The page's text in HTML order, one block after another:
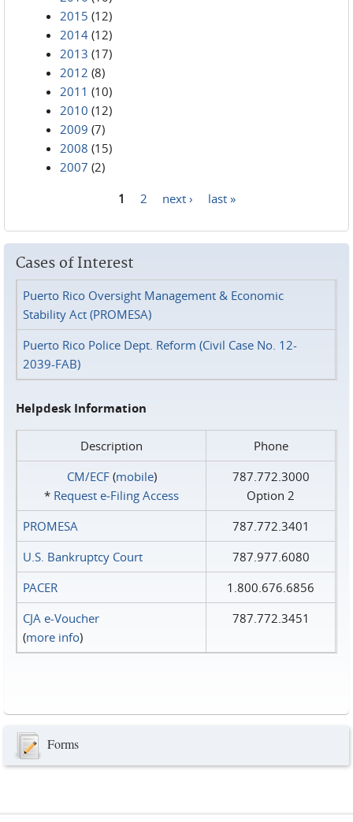
2015 (12)
2014 (12)
2013 (17)
2012 (8)
2011 (10)
2010 (12)
2009 (7)
2008 (15)
2007 (2)
1 2 next › last »
Cases of Interest
Puerto Rico Oversight Management & Economic
Stability Act (PROMESA)
Puerto Rico Police Dept. Reform (Civil Case No. 12-
2039-FAB)
Helpdesk Information
Description
Phone
CM/ECF(mobile)
* Request e‑Filing Access
787.772.3000
Option 2
PROMESA
787.772.3401
U.S. Bankruptcy Court
787.977.6080
PACER
1.800.676.6856
CJA e-Voucher
(more info)
787.772.3451
Forms